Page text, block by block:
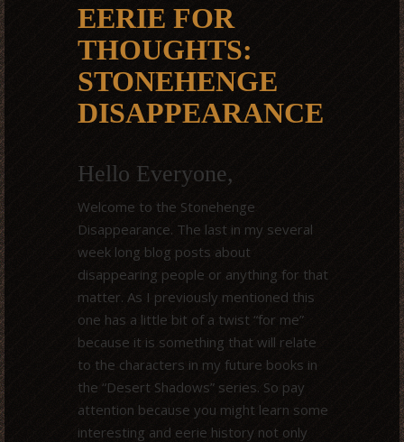
EERIE FOR
THOUGHTS:
STONEHENGE
DISAPPEARANCE
Hello Everyone,
Welcome to the Stonehenge
Disappearance. The last in my several
week long blog posts about
disappearing people or anything for that
matter. As I previously mentioned this
one has a little bit of a twist “for me”
because it is something that will relate
to the characters in my future books in
the “Desert Shadows” series. So pay
attention because you might learn some
interesting and eerie history not only